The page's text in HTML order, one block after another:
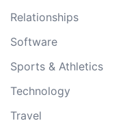
Relationships
Software
Sports & Athletics
Technology
Travel